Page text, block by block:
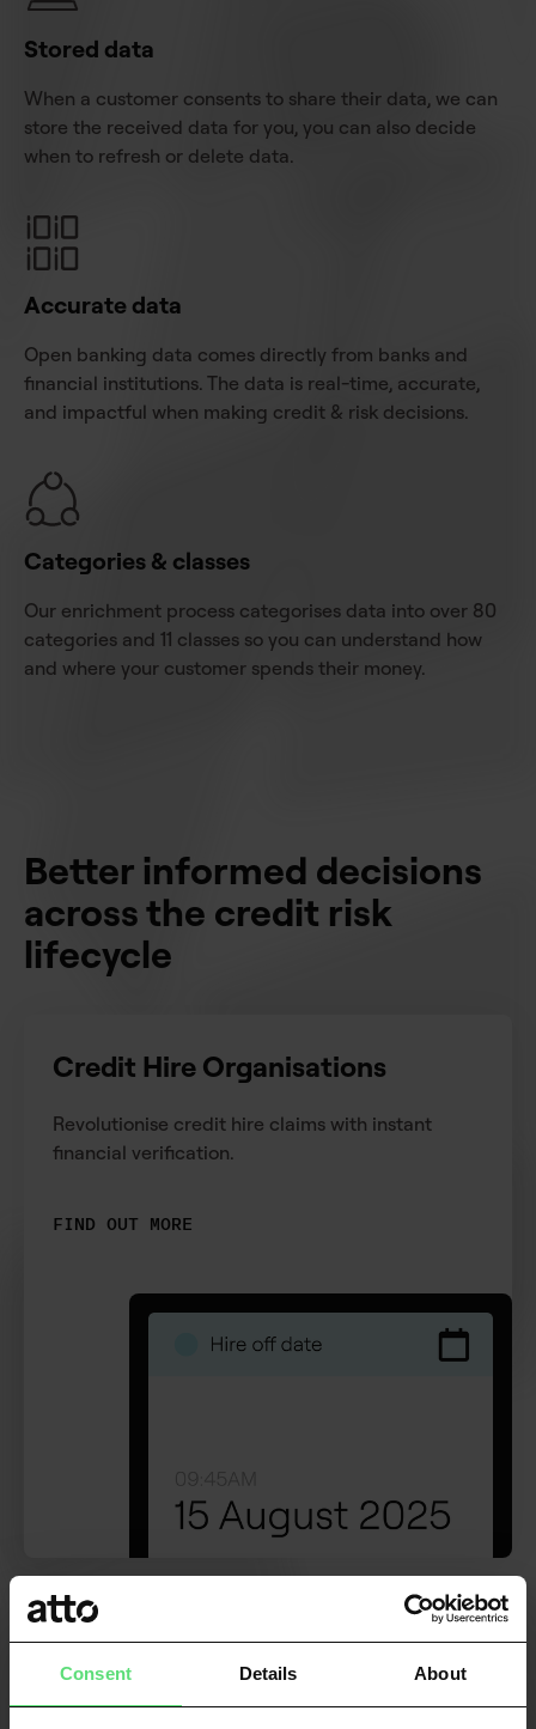
Consent Details About
Stored data
When a customer consents to share their data, we can
store the received data for you, you can also decide
when to refresh or delete data.
Accurate data
Open banking data comes directly from banks and
financial institutions. The data is real-time, accurate,
and impactful when making credit & risk decisions.
Categories & classes
Our enrichment process categorises data into over 80
categories and 11 classes so you can understand how
and where your customer spends their money.
Better informed decisions
across the credit risk
lifecycle
Credit Hire Organisations
Revolutionise credit hire claims with instant
financial verification.
FIND OUT MORE
Risk modelling